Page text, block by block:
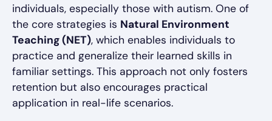
individuals, especially those with autism. One of
the core strategies is Natural Environment
Teaching (NET), which enables individuals to
practice and generalize their learned skills in
familiar settings. This approach not only fosters
retention but also encourages practical
application in real-life scenarios.